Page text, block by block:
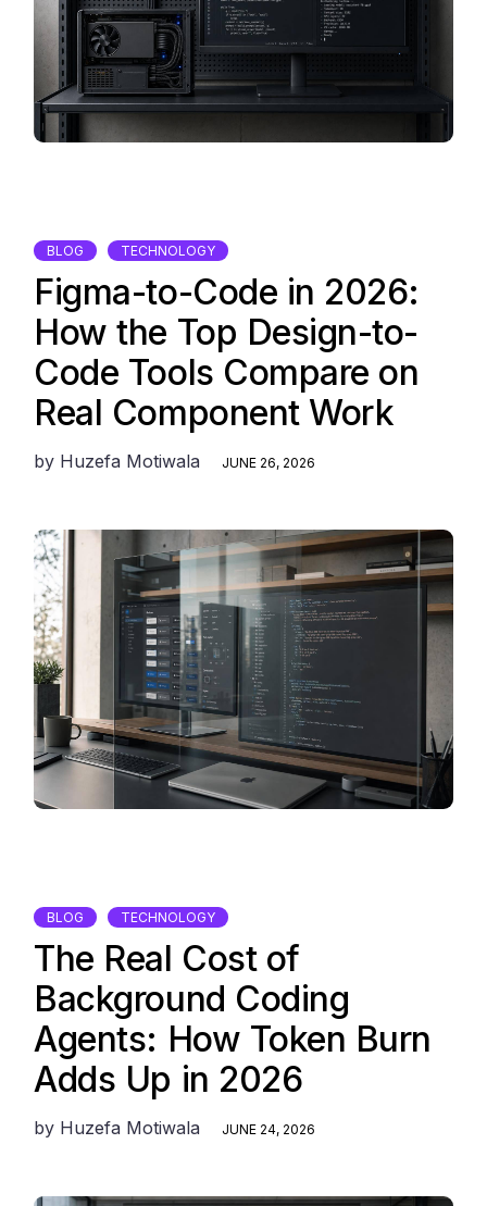
BLOG TECHNOLOGY
Figma-to-Code in 2026:
How the Top Design-to-
Code Tools Compare on
Real Component Work
by Huzefa Motiwala JUNE 26, 2026
BLOG TECHNOLOGY
The Real Cost of
Background Coding
Agents: How Token Burn
Adds Up in 2026
by Huzefa Motiwala JUNE 24, 2026